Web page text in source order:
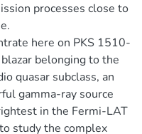
processes close to
here on PKS 1510-
belonging to the
quasar subclass, an
gamma-ray source
in the Fermi-LAT
study the complex